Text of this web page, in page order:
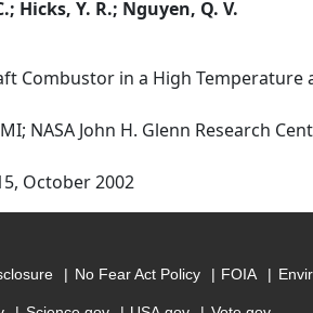
Hicks, Y. R.; Nguyen, Q. V.
Combustor in a High Temperature
NASA John H. Glenn Research
October 2002
No Fear Act Policy FOIA